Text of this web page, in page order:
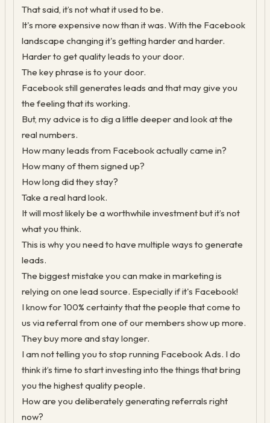
That said, it’s not what it used to be.
It's more expensive now than it was. With the Facebook
landscape changing it's getting harder and harder.
Harder to get quality leads to your door.
The key phrase is to your door.
Facebook still generates leads and that may give you
the feeling that its working.
But, my advice is to dig a little deeper and look at the
real numbers.
How many leads from Facebook actually came in?
How many of them signed up?
How long did they stay?
Take a real hard look.
It will most likely be a worthwhile investment but it’s not
what you think.
This is why you need to have multiple ways to generate
leads.
The biggest mistake you can make in marketing is
relying on one lead source. Especially if it's Facebook!
I know for 100% certainty that the people that come to
us via referral from one of our members show up more.
They buy more and stay longer.
I am not telling you to stop running Facebook Ads. I do
think it’s time to start investing into the things that bring
you the highest quality people.
How are you deliberately generating referrals right
now?